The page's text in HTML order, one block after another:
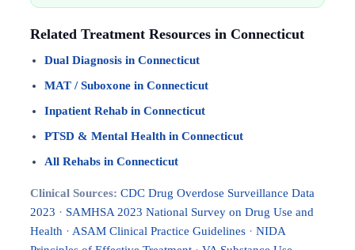
Related Treatment Resources in Connecticut
Dual Diagnosis in Connecticut
MAT / Suboxone in Connecticut
Inpatient Rehab in Connecticut
PTSD & Mental Health in Connecticut
All Rehabs in Connecticut
Clinical Sources: CDC Drug Overdose Surveillance Data
2023 · SAMHSA 2023 National Survey on Drug Use and
Health · ASAM Clinical Practice Guidelines · NIDA